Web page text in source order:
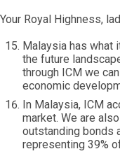
Your Royal Highness,
Malaysia has what
the future
through ICM we
economic
In Malaysia, ICM
market. We are
outstanding bonds
representing 39%